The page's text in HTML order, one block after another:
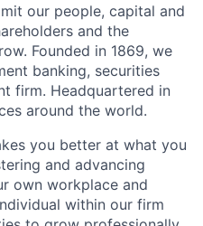
our people, capital and
and the
Founded in 1869, we
banking, securities
firm. Headquartered in
around the world.
you better at what you
and advancing
own workplace and
within our firm